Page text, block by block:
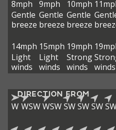
8mph
Gentle
breeze
9mph
Gentle
breeze
10mph
Gentle
breeze
14mph
Light
winds
15mph
Light
winds
19mph
Strong
winds
winds
DIRECTION FROM
W WSWWSWSWSWSW